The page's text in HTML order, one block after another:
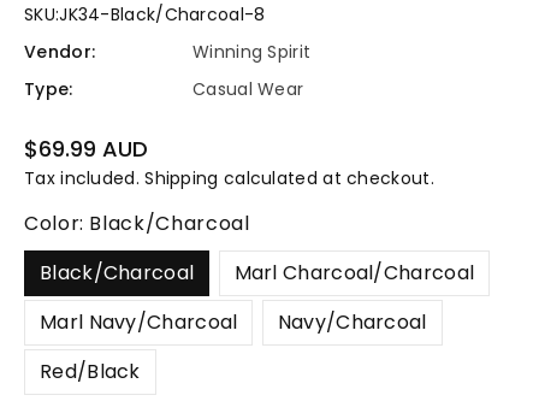
SKU:JK34-Black/Charcoal-8
Vendor:
Winning Spirit
Type:
Casual Wear
Regular
price
$69.99 AUD
Tax included.Shipping calculated at checkout.
Color: Black/Charcoal
Black/Charcoal
Marl Charcoal/Charcoal
Marl Navy/Charcoal
Navy/Charcoal
Red/Black